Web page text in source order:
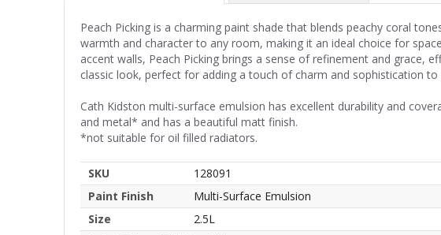
Peach Picking is a charming paint shade that blends peachy coral
warmth and character to any room, making it an ideal choice for
accent walls, Peach Picking brings a sense of refinement and grace,
classic look, perfect for adding a touch of charm and sophistication to
Cath Kidston multi-surface emulsion has excellent durability and
and metal* and has a beautiful matt finish.
*not suitable for oil filled radiators.
SKU
128091
Paint Finish
Multi-Surface Emulsion
Size
2.5L